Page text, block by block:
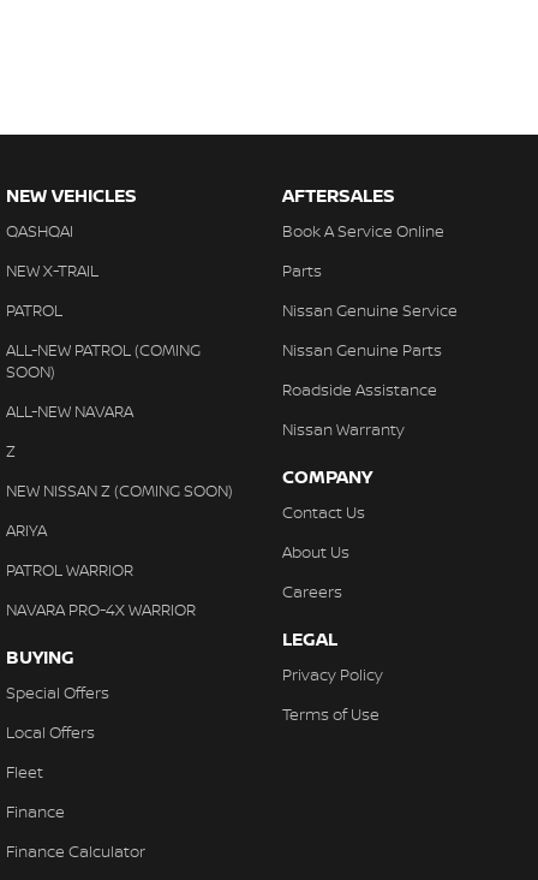
NEW VEHICLES
QASHQAI
NEW X-TRAIL
PATROL
ALL-NEW PATROL (COMING
SOON)
ALL-NEW NAVARA
Z
NEW NISSAN Z (COMING SOON)
ARIYA
PATROL WARRIOR
NAVARA PRO-4X WARRIOR
BUYING
Special Offers
Local Offers
Fleet
Finance
Finance Calculator
AFTERSALES
Book A Service Online
Parts
Nissan Genuine Service
Nissan Genuine Parts
Roadside Assistance
Nissan Warranty
COMPANY
Contact Us
About Us
Careers
LEGAL
Privacy Policy
Terms of Use